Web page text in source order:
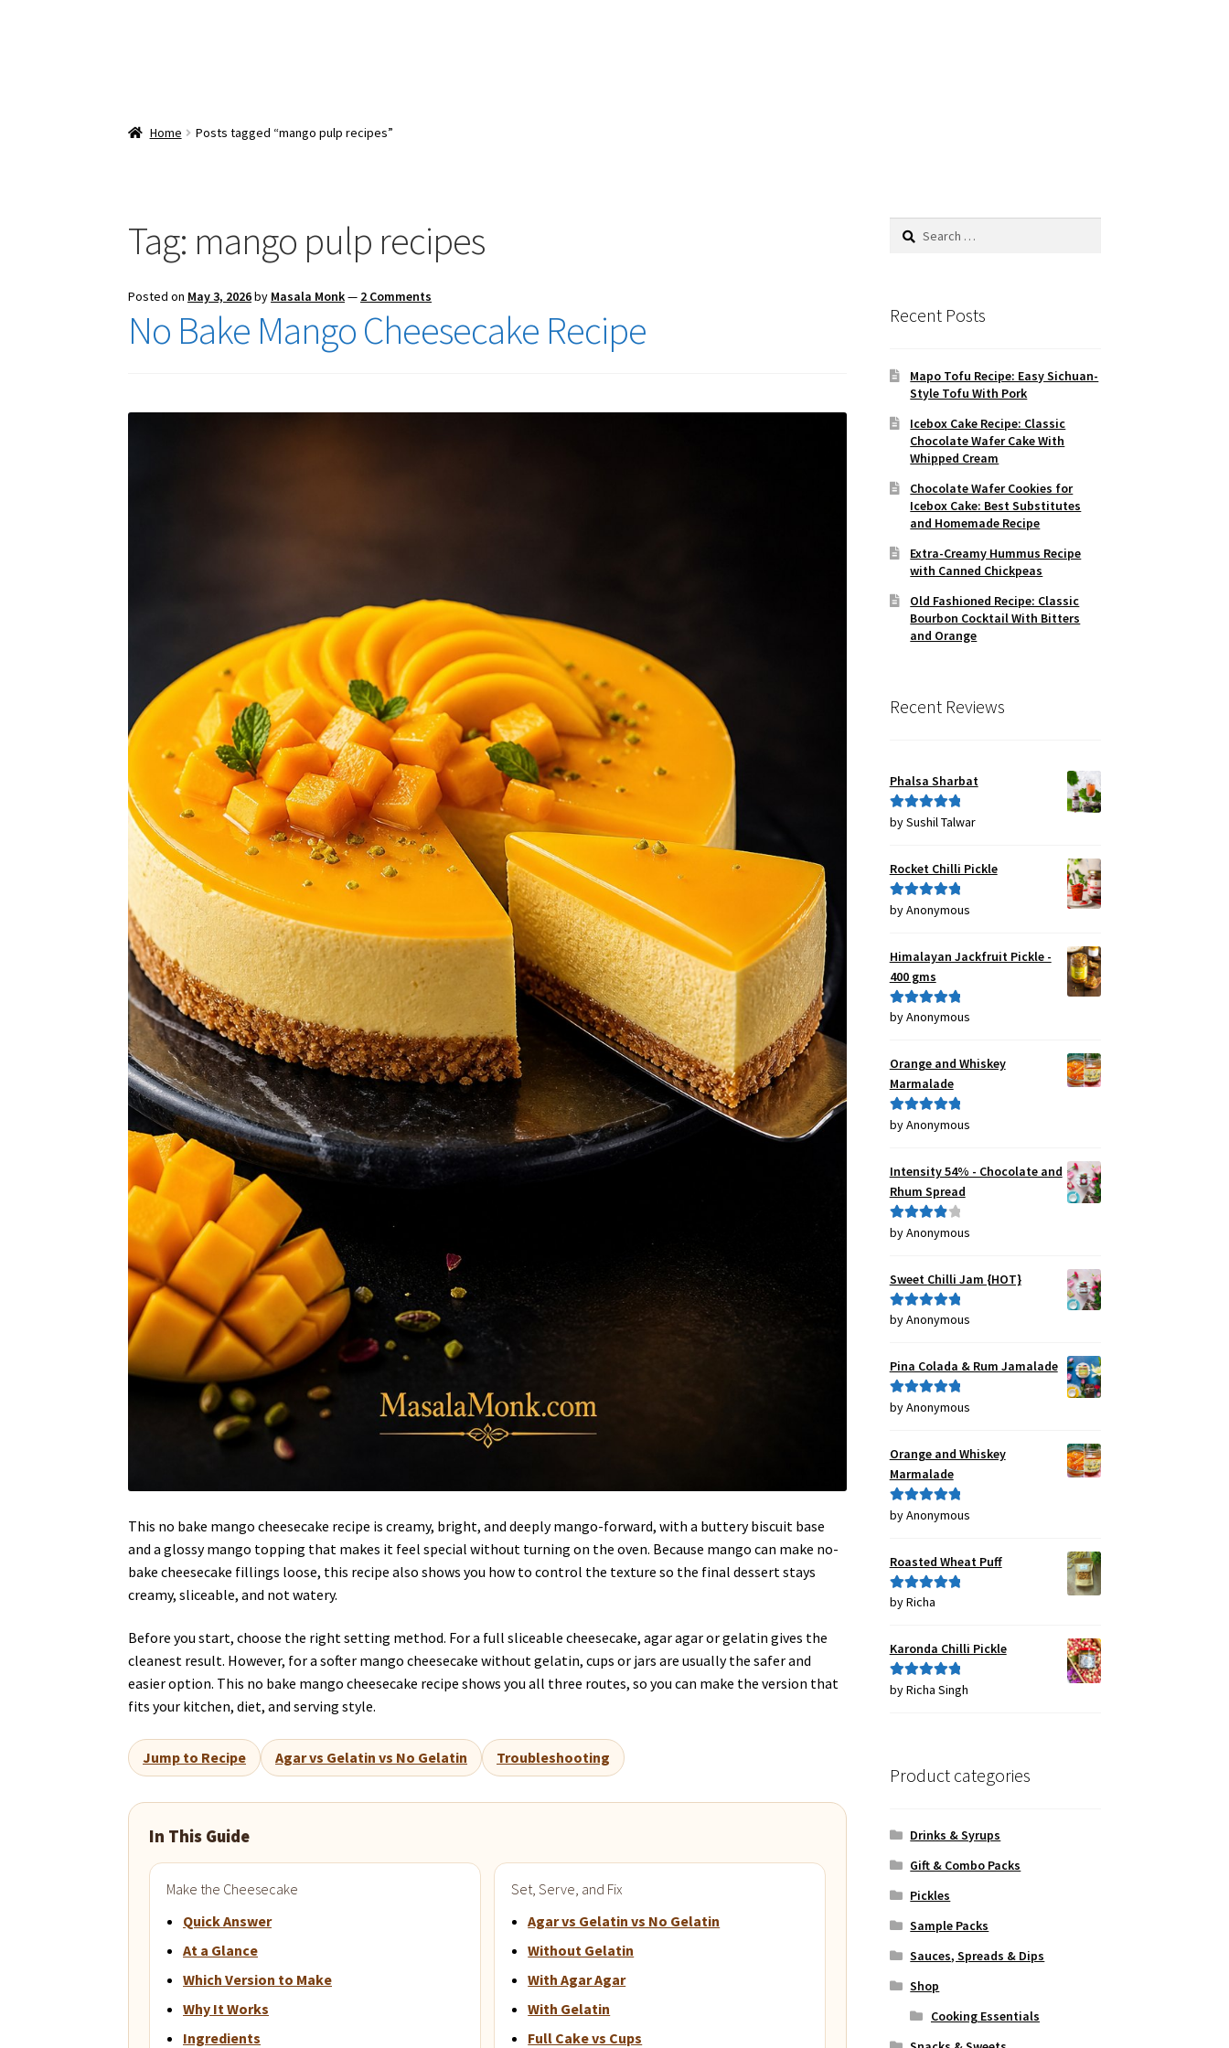
Home Posts tagged “mango pulp recipes”
Tag: mango pulp recipes
Posted on May 3, 2026by Masala Monk— 2 Comments
No Bake Mango Cheesecake Recipe
This no bake mango cheesecake recipe is creamy, bright, and deeply mango-forward, with a buttery biscuit base
and a glossy mango topping that makes it feel special without turning on the oven. Because mango can make no-
bake cheesecake fillings loose, this recipe also shows you how to control the texture so the final dessert stays
creamy, sliceable, and not watery.
Before you start, choose the right setting method. For a full sliceable cheesecake, agar agar or gelatin gives the
cleanest result. However, for a softer mango cheesecake without gelatin, cups or jars are usually the safer and
easier option. This no bake mango cheesecake recipe shows you all three routes, so you can make the version that
fits your kitchen, diet, and serving style.
Jump to Recipe Agar vs Gelatin vs No Gelatin Troubleshooting
In This Guide
Make the Cheesecake
Quick Answer
At a Glance
Which Version to Make
Why It Works
Ingredients
Set, Serve, and Fix
Agar vs Gelatin vs No Gelatin
Without Gelatin
With Agar Agar
With Gelatin
Full Cake vs Cups
Search
Recent Posts
Mapo Tofu Recipe: Easy Sichuan-
Style Tofu With Pork
Icebox Cake Recipe: Classic
Chocolate Wafer Cake With
Whipped Cream
Chocolate Wafer Cookies for
Icebox Cake: Best Substitutes
and Homemade Recipe
Extra-Creamy Hummus Recipe
with Canned Chickpeas
Old Fashioned Recipe: Classic
Bourbon Cocktail With Bitters
and Orange
Recent Reviews
Phalsa Sharbat
Rated5out
by Sushil Talwar
Rocket Chilli Pickle
Rated5out
by Anonymous
Himalayan Jackfruit Pickle -
400 gms
Rated5out
by Anonymous
Orange and Whiskey
Marmalade
Rated5out
by Anonymous
Intensity 54% - Chocolate and
Rhum Spread
Rated4
by Anonymous
Sweet Chilli Jam {HOT}
Rated5out
by Anonymous
Pina Colada & Rum Jamalade
Rated5out
by Anonymous
Orange and Whiskey
Marmalade
Rated5out
by Anonymous
Roasted Wheat Puff
Rated5out
by Richa
Karonda Chilli Pickle
Rated5out
by Richa Singh
Product categories
Drinks & Syrups
Gift & Combo Packs
Pickles
Sample Packs
Sauces, Spreads & Dips
Shop
Cooking Essentials